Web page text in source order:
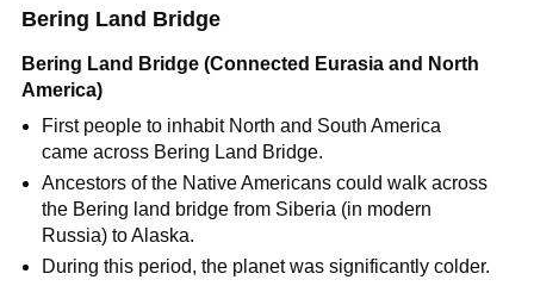
Bering Land Bridge
Bering Land Bridge (Connected Eurasia and North
America)
First people to inhabit North and South America
came across Bering Land Bridge.
Ancestors of the Native Americans could walk across
the Bering land bridge from Siberia (in modern
Russia) to Alaska.
During this period, the planet was significantly colder.